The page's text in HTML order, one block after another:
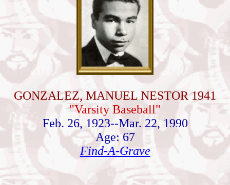
GONZALEZ, MANUEL NESTOR 1941
"Varsity Baseball"
Feb. 26, 1923--Mar. 22, 1990
Age: 67
Find-A-Grave